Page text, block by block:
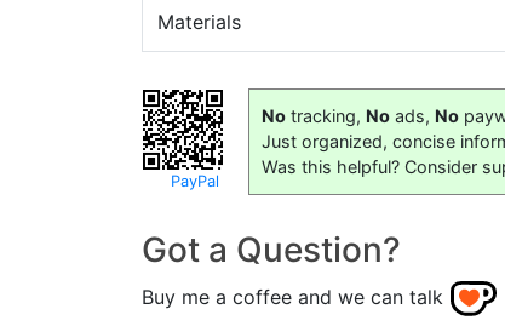
Materials
PayPal
No tracking, No ads, No
Just organized, concise
Was this helpful? Consider
Got a Question?
Buy me a coffee and we can talk